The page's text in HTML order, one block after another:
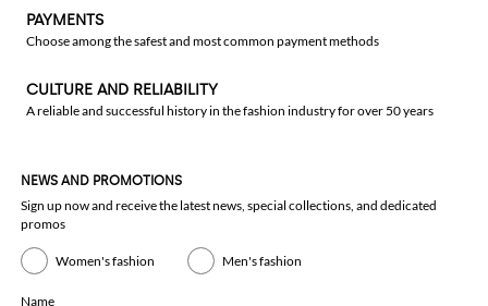
PAYMENTS
Choose among the safest and most common payment methods
CULTURE AND RELIABILITY
A reliable and successful history in the fashion industry for over 50 years
NEWS AND PROMOTIONS
Sign up now and receive the latest news, special collections, and dedicated
promos
Women's fashion Men's fashion
Name